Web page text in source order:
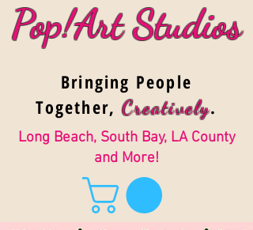
Pop!Art Studios
Bringing People
Together,Creatively.
Long Beach, South Bay, LA County
and More!